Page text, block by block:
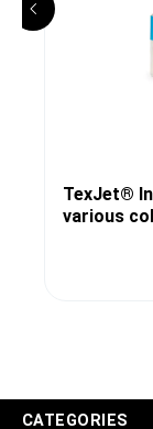
TexJet®
various
CATEGORIES